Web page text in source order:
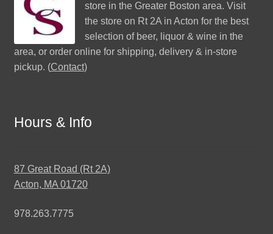
store in the Greater Boston area. Visit
the store on Rt 2A in Acton for the best
selection of beer, liquor & wine in the
area, or order online for shipping, delivery & in-store
pickup. (Contact)
Hours & Info
87 Great Road (Rt 2A)
Acton, MA 01720
978.263.7775